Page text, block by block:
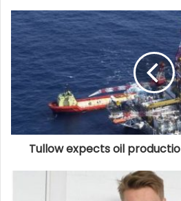
Tullow expects oil